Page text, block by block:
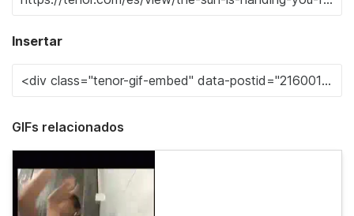
Insertar
GIFs relacionados